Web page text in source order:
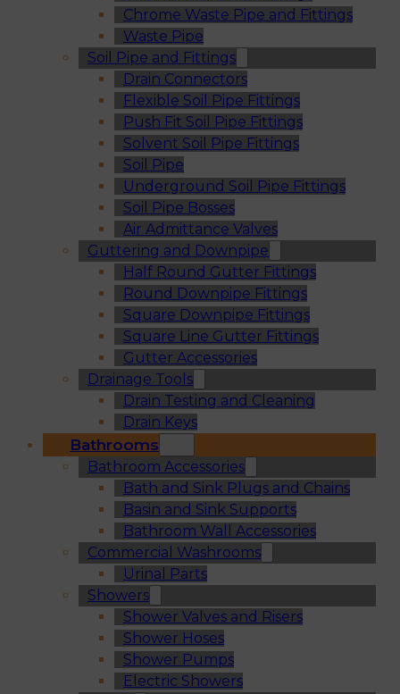
Chrome Waste Pipe and Fittings
Waste Pipe
Soil Pipe and Fittings
Drain Connectors
Flexible Soil Pipe Fittings
Push Fit Soil Pipe Fittings
Solvent Soil Pipe Fittings
Soil Pipe
Underground Soil Pipe Fittings
Soil Pipe Bosses
Air Admittance Valves
Guttering and Downpipe
Half Round Gutter Fittings
Round Downpipe Fittings
Square Downpipe Fittings
Square Line Gutter Fittings
Gutter Accessories
Drainage Tools
Drain Testing and Cleaning
Drain Keys
Bathrooms
Bathroom Accessories
Bath and Sink Plugs and Chains
Basin and Sink Supports
Bathroom Wall Accessories
Commercial Washrooms
Urinal Parts
Showers
Shower Valves and Risers
Shower Hoses
Shower Pumps
Electric Showers